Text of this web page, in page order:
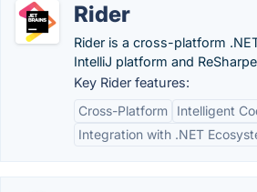
Rider
Rider is a cross-platform
IntelliJ platform and
Key Rider features:
Cross-Platform
Intelligent
Integration with .NET